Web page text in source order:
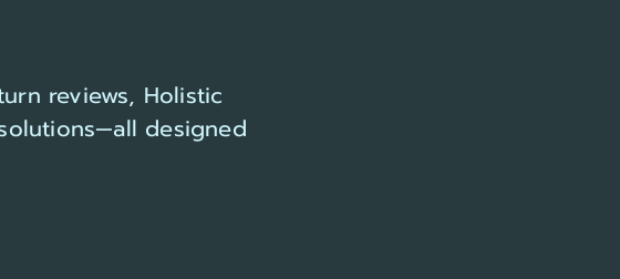
reviews, Holistic
designed